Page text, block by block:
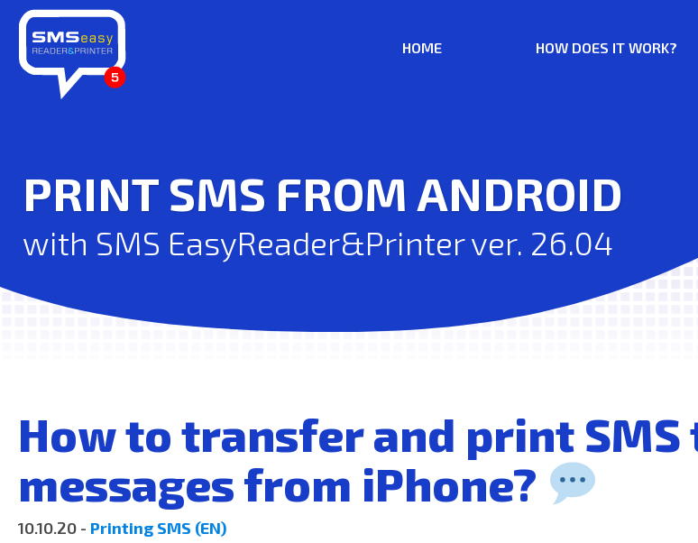
HOME HOW DOES IT WORK?
PRINT SMS FROM ANDROID
with SMS EasyReader&Printer ver. 26.04
How to transfer and print
messages from iPhone?
10.10.20 - Printing SMS (EN)